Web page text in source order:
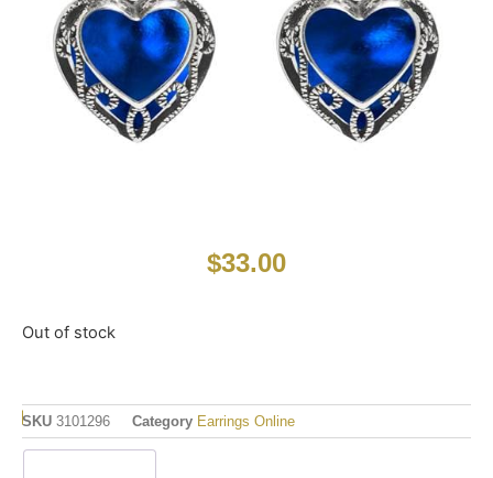
$33.00
Out of stock
SKU 3101296 Category Earrings Online